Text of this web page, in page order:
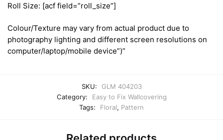
Roll Size: [acf field=”roll_size”]
Colour/Texture may vary from actual product due to
photography lighting and different screen resolutions on
computer/laptop/mobile device”)”
SKU:
GLM 404203
Category:
Easy to Fix Wallcovering
Tags:
Floral, Pattern